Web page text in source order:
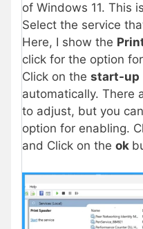
of Windows 11. This
Select the service
Here, I show the
click for the option
Click on the start-up
automatically. There
to adjust, but you
option for enabling.
and Click on the ok